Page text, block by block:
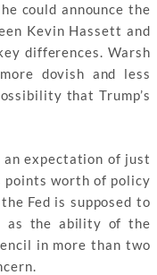
could announce the
Kevin Hassett and
differences. Warsh
dovish and less
that Trump’s
an expectation of just
points worth of policy
Fed is supposed to
as the ability of the
in more than two